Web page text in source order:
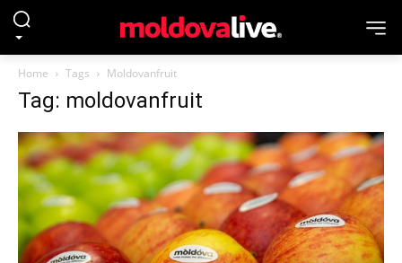
Home Tags Moldovanfruit
Tag: moldovanfruit